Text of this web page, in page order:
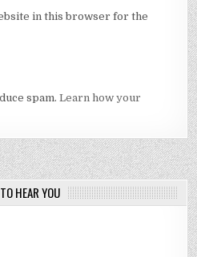
in this browser for the
spam.Learn how your
HEAR YOU